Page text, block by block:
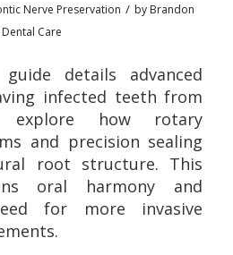
Nerve Preservation / by Brandon
Dental Care
details advanced
infected teeth from
explore how rotary
and precision sealing
root structure. This
oral harmony and
for more invasive